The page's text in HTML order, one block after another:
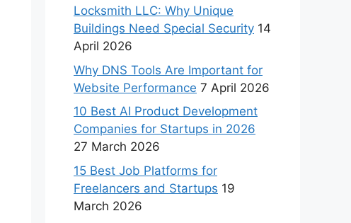
Locksmith LLC: Why Unique
Buildings Need Special Security 14
April 2026
Why DNS Tools Are Important for
Website Performance 7 April 2026
10 Best AI Product Development
Companies for Startups in 2026
27 March 2026
15 Best Job Platforms for
Freelancers and Startups 19
March 2026